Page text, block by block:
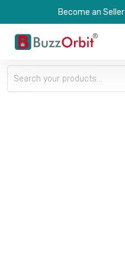
Become an Seller